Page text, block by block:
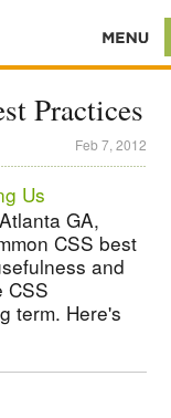
Practices
Feb 7, 2012
Us
GA,
CSS best
and
CSS
term. Here's